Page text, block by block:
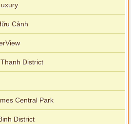
Cảnh
District
Central Park
District